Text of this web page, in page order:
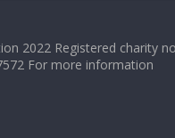
2022 Registered charity
For more information